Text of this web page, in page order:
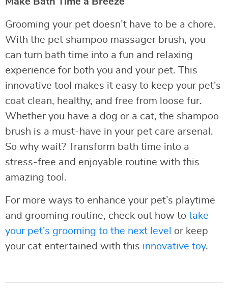
Grooming your pet doesn’t have to be a chore.
With the pet shampoo massager brush, you
can turn bath time into a fun and relaxing
experience for both you and your pet. This
innovative tool makes it easy to keep your pet’s
coat clean, healthy, and free from loose fur.
Whether you have a dog or a cat, the shampoo
brush is a must-have in your pet care arsenal.
So why wait? Transform bath time into a
stress-free and enjoyable routine with this
amazing tool.
For more ways to enhance your pet’s playtime
and grooming routine, check out how to take
your pet’s grooming to the next level or keep
your cat entertained with this innovative toy.